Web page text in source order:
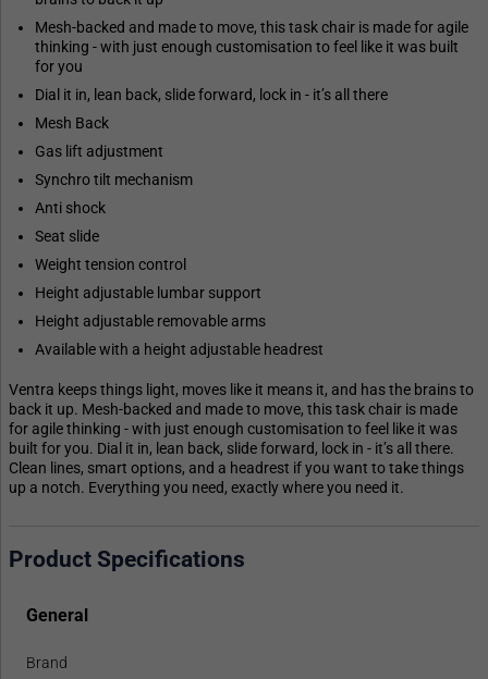
Mesh-backed and made to move, this task chair is made for agile
thinking - with just enough customisation to feel like it was built
for you
Dial it in, lean back, slide forward, lock in - it’s all there
Mesh Back
Gas lift adjustment
Synchro tilt mechanism
Anti shock
Seat slide
Weight tension control
Height adjustable lumbar support
Height adjustable removable arms
Available with a height adjustable headrest
Ventra keeps things light, moves like it means it, and has the brains to
back it up. Mesh-backed and made to move, this task chair is made
for agile thinking - with just enough customisation to feel like it was
built for you. Dial it in, lean back, slide forward, lock in - it’s all there.
Clean lines, smart options, and a headrest if you want to take things
up a notch. Everything you need, exactly where you need it.
Product Specifications
General
Brand